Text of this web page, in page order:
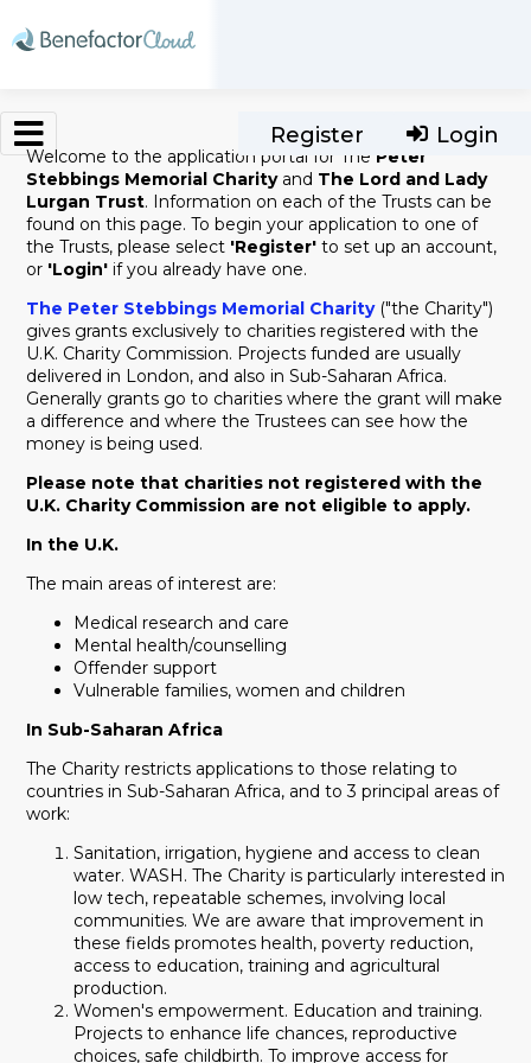
Register Login
Welcome to the application portal for The Peter
Stebbings Memorial Charityand The Lord and Lady
Lurgan Trust. Information on each of the Trusts can be
found on this page. To begin your application to one of
the Trusts, please select 'Register' to set up an account,
or 'Login' if you already have one.
The Peter Stebbings Memorial Charity("the Charity")
gives grants exclusively to charities registered with the
U.K. Charity Commission. Projects funded are usually
delivered in London, and also in Sub-Saharan Africa.
Generally grants go to charities where the grant will make
a difference and where the Trustees can see how the
money is being used.
Please note that charities not registered with the
U.K. Charity Commission are not eligible to apply.
In the U.K.
The main areas of interest are:
Medical research and care
Mental health/counselling
Offender support
Vulnerable families, women and children
In Sub-Saharan Africa
The Charity restricts applications to those relating to
countries in Sub-Saharan Africa, and to 3 principal areas of
work:
Sanitation, irrigation, hygiene and access to clean
water. WASH. The Charity is particularly interested in
low tech, repeatable schemes, involving local
communities. We are aware that improvement in
these fields promotes health, poverty reduction,
access to education, training and agricultural
production.
Women's empowerment. Education and training.
Projects to enhance life chances, reproductive
choices, safe childbirth. To improve access for